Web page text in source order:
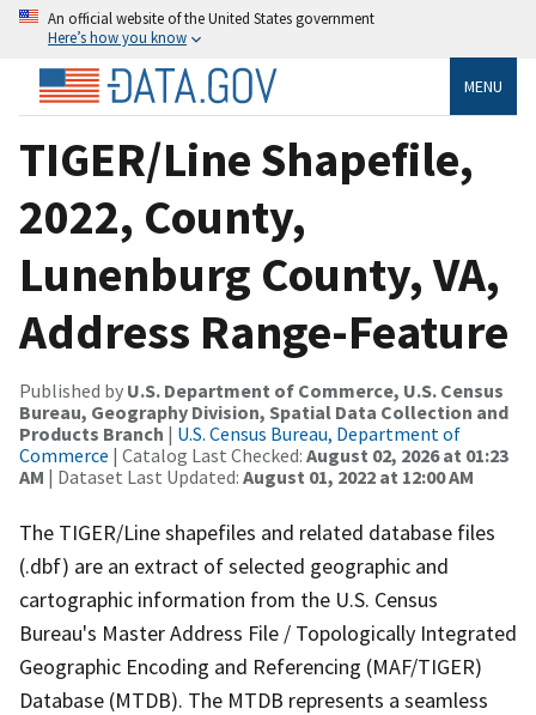
An official website of the United States government
Here’s how you know
MENU
TIGER/Line Shapefile,
2022, County,
Lunenburg County, VA,
Address Range-Feature
Published by U.S. Department of Commerce, U.S. Census
Bureau, Geography Division, Spatial Data Collection and
Products Branch | U.S. Census Bureau, Department of
Commerce | Catalog Last Checked: August 02, 2026 at 01:23
AM | Dataset Last Updated: August 01, 2022 at 12:00 AM
The TIGER/Line shapefiles and related database files
(.dbf) are an extract of selected geographic and
cartographic information from the U.S. Census
Bureau's Master Address File / Topologically Integrated
Geographic Encoding and Referencing (MAF/TIGER)
Database (MTDB). The MTDB represents a seamless